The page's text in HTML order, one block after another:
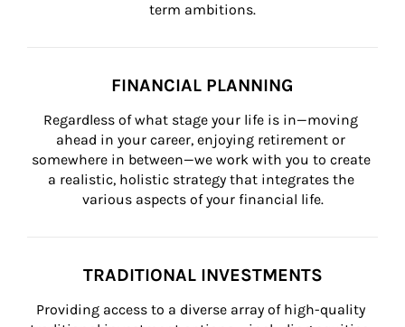
term ambitions.
FINANCIAL PLANNING
Regardless of what stage your life is in—moving
ahead in your career, enjoying retirement or
somewhere in between—we work with you to create
a realistic, holistic strategy that integrates the
various aspects of your financial life.
TRADITIONAL INVESTMENTS
Providing access to a diverse array of high-quality